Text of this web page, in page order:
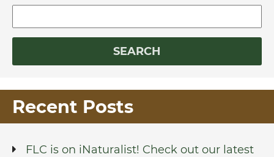
Recent Posts
FLC is on iNaturalist! Check out our latest